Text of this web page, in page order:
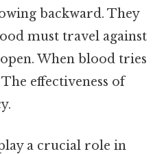
backward. They
must travel against
When blood tries
effectiveness of
a crucial role in